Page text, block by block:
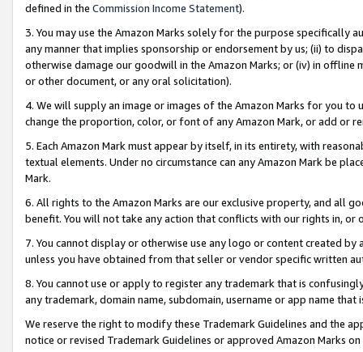
defined in the Commission Income Statement).
3. You may use the Amazon Marks solely for the purpose specifically
any manner that implies sponsorship or endorsement by us; (ii) to
otherwise damage our goodwill in the Amazon Marks; or (iv) in offline
or other document, or any oral solicitation).
4. We will supply an image or images of the Amazon Marks for you to
change the proportion, color, or font of any Amazon Mark, or add or
5. Each Amazon Mark must appear by itself, in its entirety, with
textual elements. Under no circumstance can any Amazon Mark be
Mark.
6. All rights to the Amazon Marks are our exclusive property, and all
benefit. You will not take any action that conflicts with our rights in, or
7. You cannot display or otherwise use any logo or content created
unless you have obtained from that seller or vendor specific written
8. You cannot use or apply to register any trademark that is
any trademark, domain name, subdomain, username or app name
We reserve the right to modify these Trademark Guidelines and the
notice or revised Trademark Guidelines or approved Amazon Marks